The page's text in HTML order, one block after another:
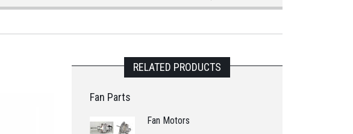
RELATED PRODUCTS
Fan Parts
Fan Motors